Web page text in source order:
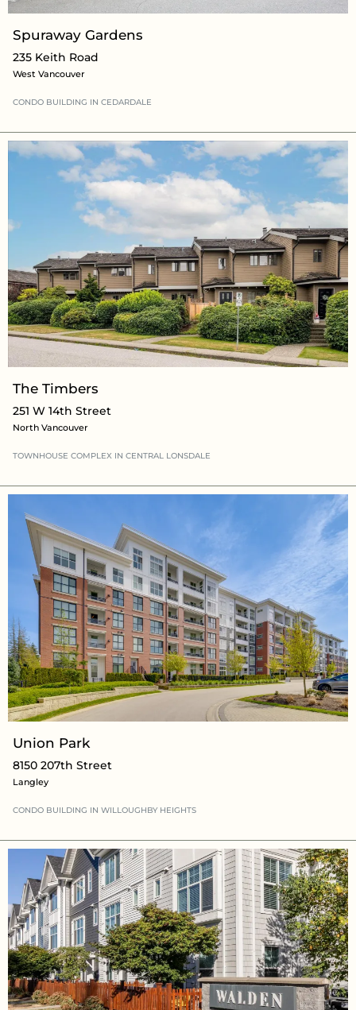
Spuraway Gardens
235 Keith Road
West Vancouver
CONDO BUILDING IN CEDARDALE
The Timbers
251 W 14th Street
North Vancouver
TOWNHOUSE COMPLEX IN CENTRAL LONSDALE
Union Park
8150 207th Street
Langley
CONDO BUILDING IN WILLOUGHBY HEIGHTS